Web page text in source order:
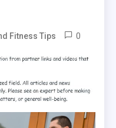
Fitness Tips 0